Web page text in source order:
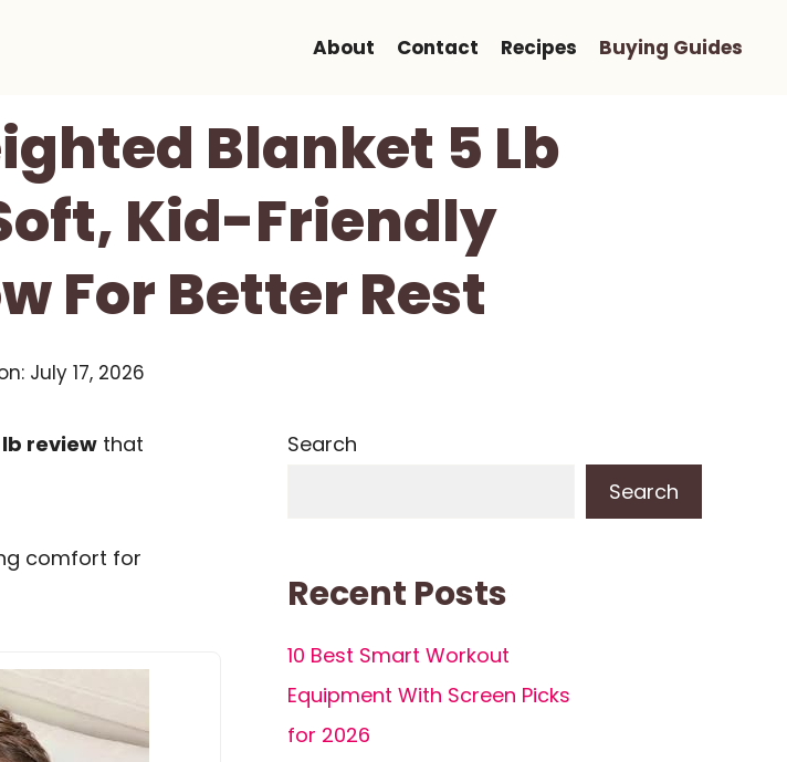
About Contact Recipes Buying Guides
Blanket 5 Lb
Kid-Friendly
For Better Rest
July 17, 2026
review that
comfort for
Search
Search
Recent Posts
10 Best Smart Workout
Equipment With Screen Picks
for 2026